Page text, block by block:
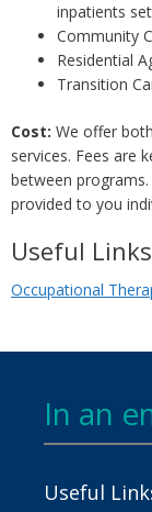
inpatients
Community
Residential
Transition
Cost: We offer
services. Fees are
between
provided to you
Useful Links
Occupational
In an
Useful